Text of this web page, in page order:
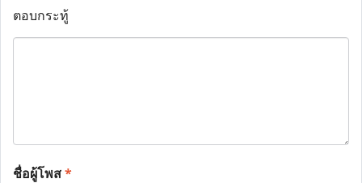
ตอบกระทู้
ชื่อผู้โพส*